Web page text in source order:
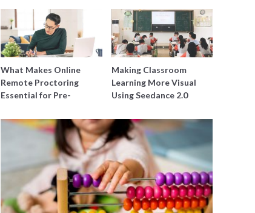
Improve Instead of Just
Doing More Questions
with Harmony Funeral
Care
What Makes Online
Remote Proctoring
Essential for Pre-
Singapore?
Making Classroom
Learning More Visual
Using Seedance 2.0